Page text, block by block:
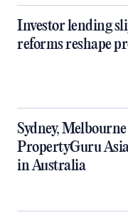
Investor lending
reforms reshape
Sydney,
PropertyGuru
in Australia